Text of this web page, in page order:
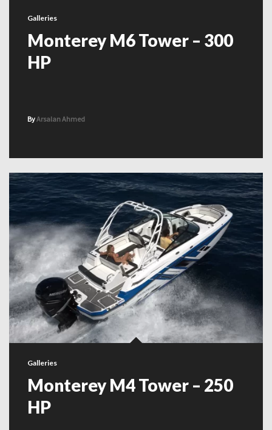
Galleries
Monterey M6 Tower – 300
HP
ByArsalan Ahmed
Galleries
Monterey M4 Tower – 250
HP